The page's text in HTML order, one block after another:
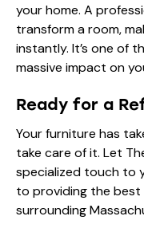
your home. A
transform a room,
instantly. It’s one of
massive impact on
Ready for a
Your furniture has
take care of it. Let
specialized touch to
to providing the best
surrounding